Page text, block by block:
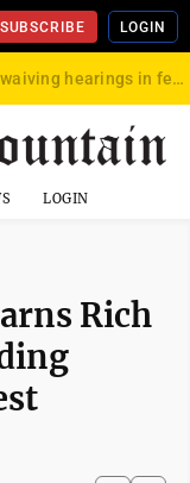
SUBSCRIBE LOGIN
Del. Pritt resigns after waiving hearings in federal child exploitation case
LOGIN
Rich